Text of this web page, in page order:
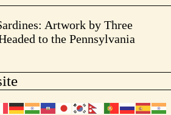
Artwork by Three
to the Pennsylvania